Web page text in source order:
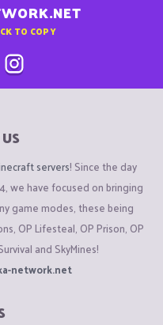
TO COPY
servers! Since the day
we have focused on bringing
game modes, these being
OP Lifesteal, OP Prison, OP
and SkyMines!
network.net